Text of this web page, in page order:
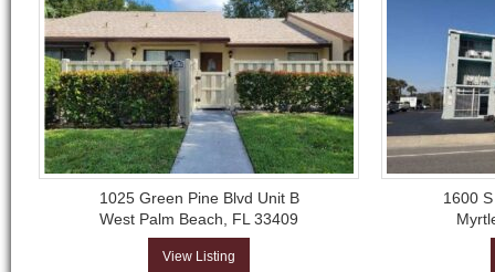
1025 Green Pine Blvd Unit B
West Palm Beach, FL 33409
View Listing
1600